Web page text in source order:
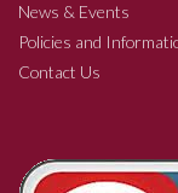
News & Events
Policies and
Contact Us